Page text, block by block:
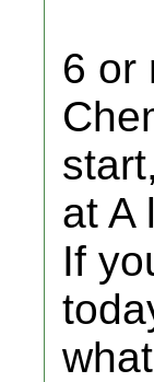
6 or
at A
If